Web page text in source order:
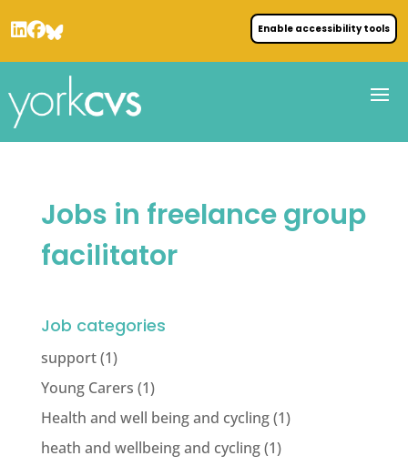
Enable accessibility tools
Jobs in freelance group
facilitator
Job categories
support(1)
Young Carers (1)
Health and well being and cycling(1)
heath and wellbeing and cycling(1)